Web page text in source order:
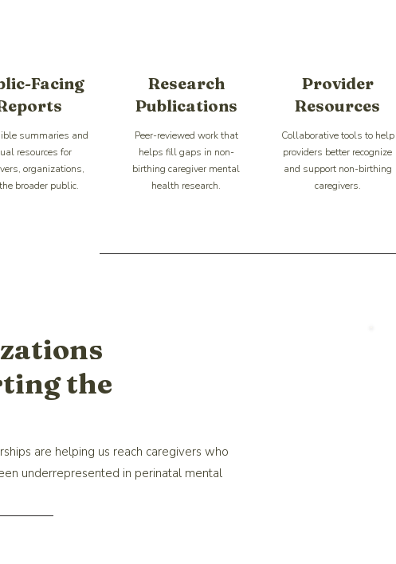
Facing
summaries and
resources for
organizations,
broader public.
Research
Publications
Peer-reviewed work that
helps fill gaps in non-
birthing caregiver mental
health research.
Provider
Resources
Collaborative tools to help
providers better recognize
and support non-birthing
caregivers.
the
are helping us reach caregivers who
underrepresented in perinatal mental